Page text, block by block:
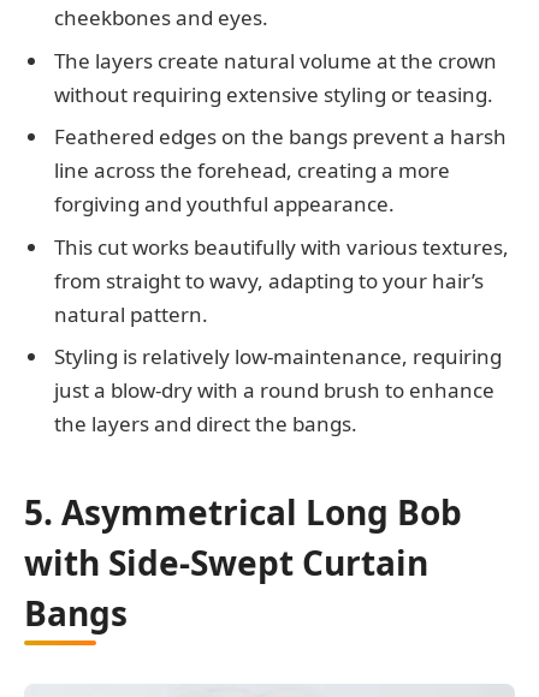
cheekbones and eyes.
The layers create natural volume at the crown
without requiring extensive styling or teasing.
Feathered edges on the bangs prevent a harsh
line across the forehead, creating a more
forgiving and youthful appearance.
This cut works beautifully with various textures,
from straight to wavy, adapting to your hair’s
natural pattern.
Styling is relatively low-maintenance, requiring
just a blow-dry with a round brush to enhance
the layers and direct the bangs.
5. Asymmetrical Long Bob
with Side-Swept Curtain
Bangs